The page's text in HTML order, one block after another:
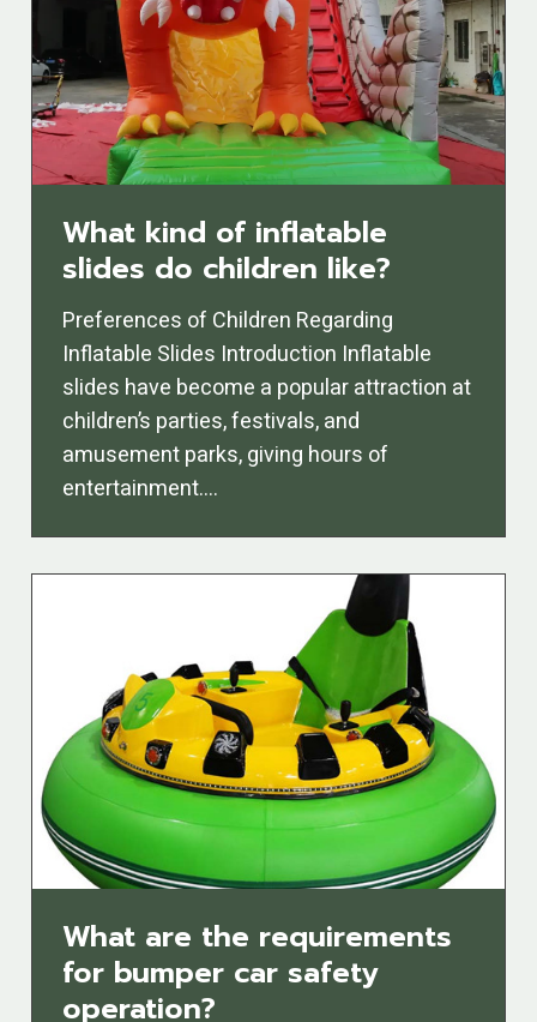
What kind of inflatable
slides do children like?
Preferences of Children Regarding
Inflatable Slides Introduction Inflatable
slides have become a popular attraction at
children’s parties, festivals, and
amusement parks, giving hours of
entertainment….
What are the requirements
for bumper car safety
operation?